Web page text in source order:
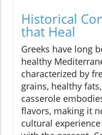
Historical
that Heal
Greeks have long
healthy
characterized by
grains, healthy
casserole
flavors, making it
cultural